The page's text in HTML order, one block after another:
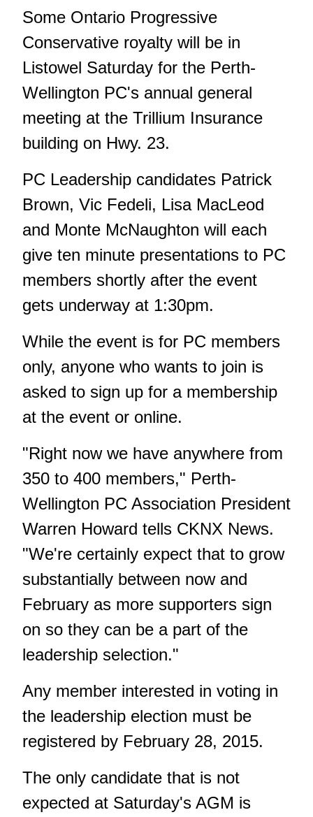
Some Ontario Progressive
Conservative royalty will be in
Listowel Saturday for the Perth-
Wellington PC's annual general
meeting at the Trillium Insurance
building on Hwy. 23.
PC Leadership candidates Patrick
Brown, Vic Fedeli, Lisa MacLeod
and Monte McNaughton will each
give ten minute presentations to PC
members shortly after the event
gets underway at 1:30pm.
While the event is for PC members
only, anyone who wants to join is
asked to sign up for a membership
at the event or online.
"Right now we have anywhere from
350 to 400 members," Perth-
Wellington PC Association President
Warren Howard tells CKNX News.
"We're certainly expect that to grow
substantially between now and
February as more supporters sign
on so they can be a part of the
leadership selection."
Any member interested in voting in
the leadership election must be
registered by February 28, 2015.
The only candidate that is not
expected at Saturday's AGM is